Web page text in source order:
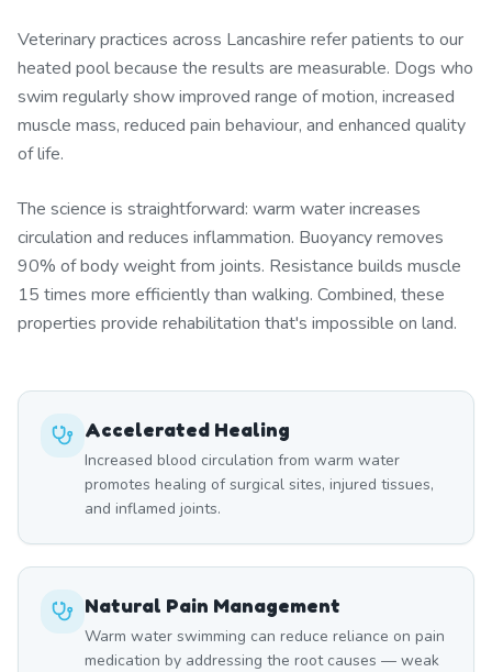
Veterinary practices across Lancashire refer patients to our
heated pool because the results are measurable. Dogs who
swim regularly show improved range of motion, increased
muscle mass, reduced pain behaviour, and enhanced quality
of life.
The science is straightforward: warm water increases
circulation and reduces inflammation. Buoyancy removes
90% of body weight from joints. Resistance builds muscle
15 times more efficiently than walking. Combined, these
properties provide rehabilitation that's impossible on land.
Accelerated Healing
Increased blood circulation from warm water
promotes healing of surgical sites, injured tissues,
and inflamed joints.
Natural Pain Management
Warm water swimming can reduce reliance on pain
medication by addressing the root causes — weak